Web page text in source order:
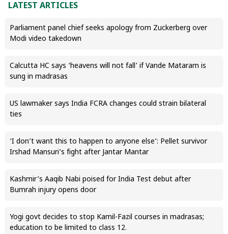
LATEST ARTICLES
Parliament panel chief seeks apology from Zuckerberg over
Modi video takedown
Calcutta HC says ‘heavens will not fall’ if Vande Mataram is
sung in madrasas
US lawmaker says India FCRA changes could strain bilateral
ties
‘I don’t want this to happen to anyone else’: Pellet survivor
Irshad Mansuri’s fight after Jantar Mantar
Kashmir’s Aaqib Nabi poised for India Test debut after
Bumrah injury opens door
Yogi govt decides to stop Kamil-Fazil courses in madrasas;
education to be limited to class 12.